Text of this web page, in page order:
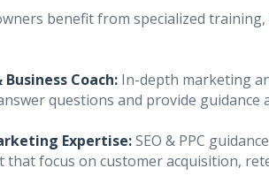
benefit from specialized
Coach: In-depth marketing
questions and provide guidance
Expertise:SEO & PPC
that focus on customer acquisition,